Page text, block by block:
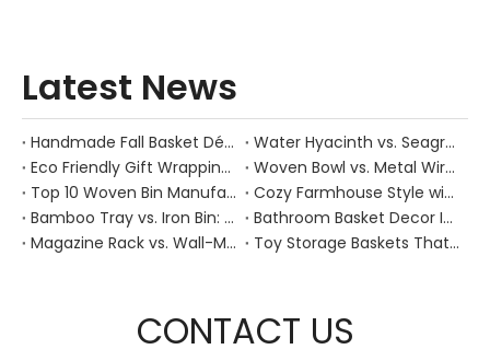
Latest News
Handmade Fall Basket Décor: Expert Tips From a Chinese Natural-Fiber Manufacturer
Water Hyacinth vs. Seagrass Placemats: Best Stain-Resistance for Daily Family Use
Eco Friendly Gift Wrapping With Wicker Baskets For Sustainable B2B Gifting
Woven Bowl vs. Metal Wire: Which Prevents "Pressure Bruising" in Soft Stone Fruits?
Top 10 Woven Bin Manufacturers in China
Cozy Farmhouse Style with Handwoven Baskets: A Designer's Guide from a Chinese Factory Expert
Bamboo Tray vs. Iron Bin: Best Corrosion-Resistant Solution for Wet Bar Areas
Bathroom Basket Decor Ideas: Expert Tips for Stylish, Natural Storage
Magazine Rack vs. Wall-Mounted Basket: Best Narrow-Hallway Organization
Toy Storage Baskets That Actually Look Good For Modern Family Homes
CONTACT US